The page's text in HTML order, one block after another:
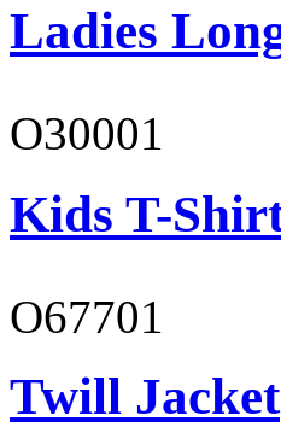
Ladies
O30001
Kids T-
O67701
Twill Jacket